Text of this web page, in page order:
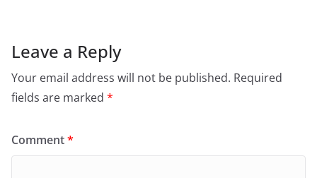
Leave a Reply
Your email address will not be published. Required
fields are marked *
Comment*